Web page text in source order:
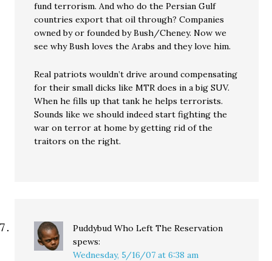
fund terrorism. And who do the Persian Gulf
countries export that oil through? Companies
owned by or founded by Bush/Cheney. Now we
see why Bush loves the Arabs and they love him.
Real patriots wouldn’t drive around compensating
for their small dicks like MTR does in a big SUV.
When he fills up that tank he helps terrorists.
Sounds like we should indeed start fighting the
war on terror at home by getting rid of the
traitors on the right.
Puddybud Who Left The Reservation
spews:
Wednesday, 5/16/07 at 6:38 am